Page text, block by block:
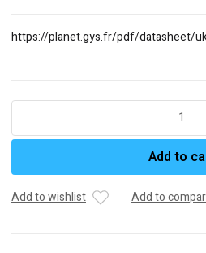
https://planet.gys.fr/pdf/datasheet/
GYSFLASH
PL
026049
Ref.
Add to
Add to wishlist Add to